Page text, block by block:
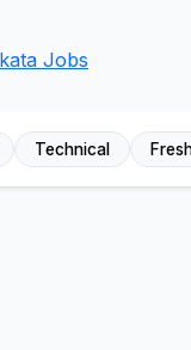
Jobs
Technical